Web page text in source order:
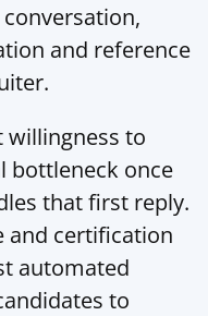
and reference
willingness to
bottleneck once
that first reply.
and certification
automated
to